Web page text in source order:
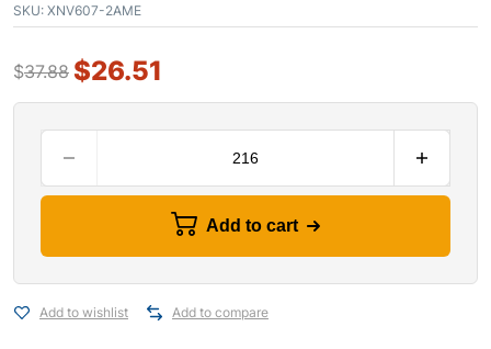
SKU: XNV607-2AME
$37.88 $26.51
Add to cart
Add to wishlist Add to compare